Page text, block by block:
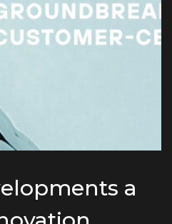
a
Part 2 -5th
Cairo, Egypt